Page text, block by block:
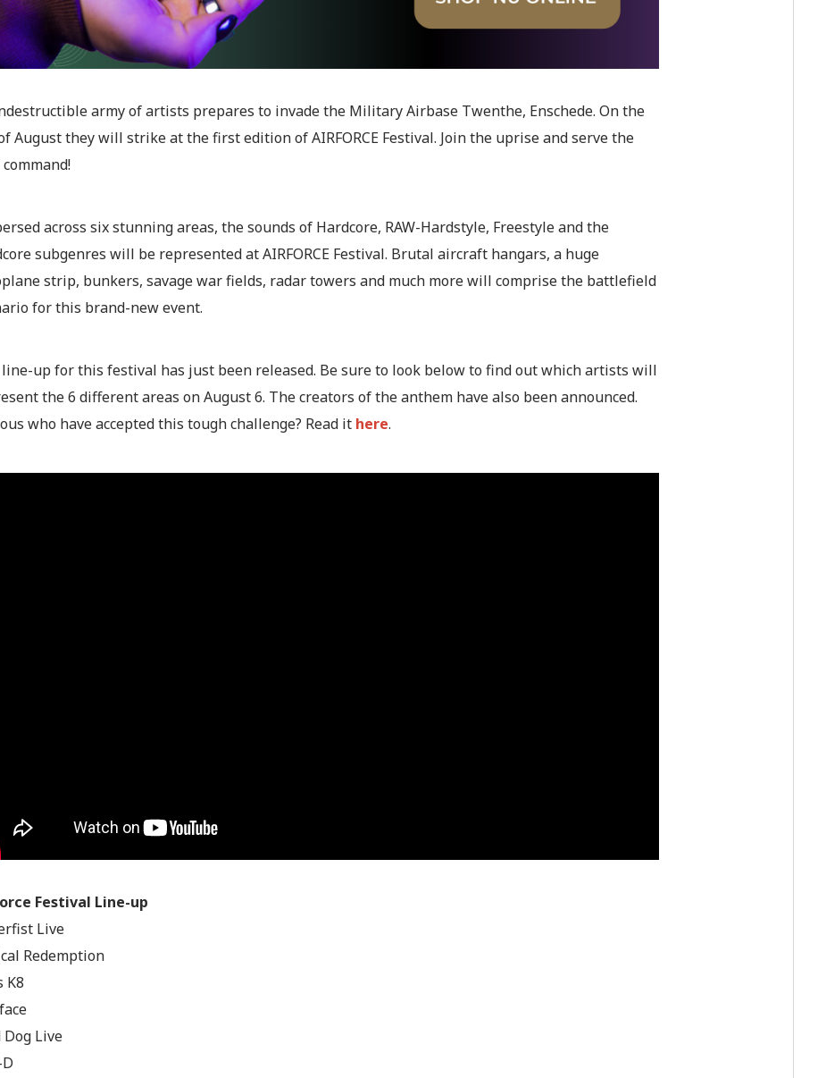
army of artists prepares to invade the Military Airbase Twenthe, Enschede. On the
August they will strike at the first edition of AIRFORCE Festival. Join the uprise and serve the
across six stunning areas, the sounds of Hardcore, RAW-Hardstyle, Freestyle and the
subgenres will be represented at AIRFORCE Festival. Brutal aircraft hangars, a huge
strip, bunkers, savage war fields, radar towers and much more will comprise the battlefield
o for this brand-new event.
up for this festival has just been released. Be sure to look below to find out which artists will
the 6 different areas on August 6. The creators of the anthem have also been announced.
who have accepted this tough challenge? Read it here.
Festival Line-up
Live
Redemption
K8
Dog Live